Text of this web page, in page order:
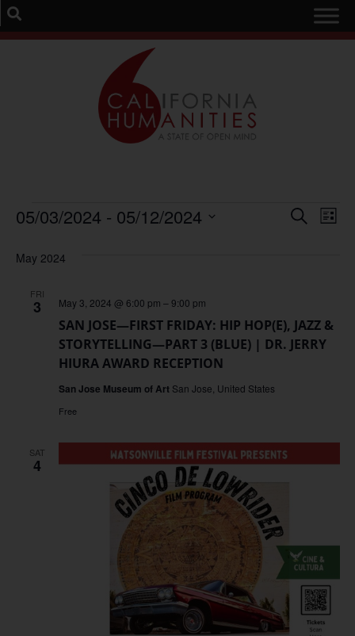
Search
List
05/03/2024 - 05/12/2024
May 2024
FRI
3
SAN JOSE—FIRST FRIDAY: HIP HOP(E), JAZZ &
STORYTELLING—PART 3 (BLUE) | DR. JERRY
HIURA AWARD RECEPTION
May 3, 2024 @ 6:00 pm – 9:00 pm
San Jose Museum of Art San Jose, United States
Free
SAT
4